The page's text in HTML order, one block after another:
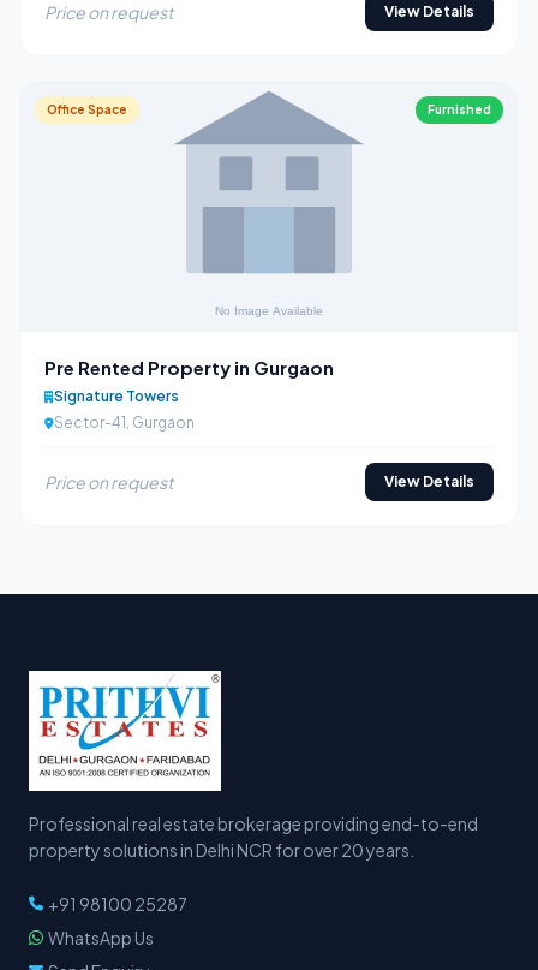
Price on request View Details
Office Space Furnished
Pre Rented Property in Gurgaon
Signature Towers
Sector-41, Gurgaon
Price on request View Details
Professional real estate brokerage providing end-to-end
property solutions in Delhi NCR for over 20 years.
+91 98100 25287
WhatsApp Us